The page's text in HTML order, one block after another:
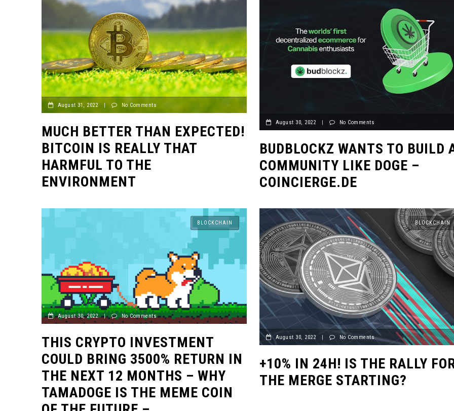
August 31, 2022 | No Comments
MUCH BETTER THAN EXPECTED!
BITCOIN IS REALLY THAT
HARMFUL TO THE
ENVIRONMENT
August 30, 2022 | No Comments
BUDBLOCKZ WANTS TO BUILD
COMMUNITY LIKE DOGE –
COINCIERGE.DE
BLOCKCHAIN
August 30, 2022 | No Comments
THIS CRYPTO INVESTMENT
COULD BRING 3500% RETURN IN
THE NEXT 12 MONTHS – WHY
TAMADOGE IS THE MEME COIN
BLOCKCHAIN
August 30, 2022 | No Comments
+10% IN 24H! IS THE RALLY
THE MERGE STARTING?